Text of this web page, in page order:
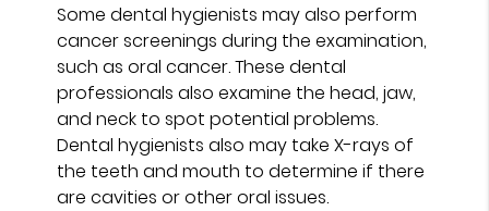
Some dental hygienists may also perform
cancer screenings during the examination,
such as oral cancer. These dental
professionals also examine the head, jaw,
and neck to spot potential problems.
Dental hygienists also may take X-rays of
the teeth and mouth to determine if there
are cavities or other oral issues.